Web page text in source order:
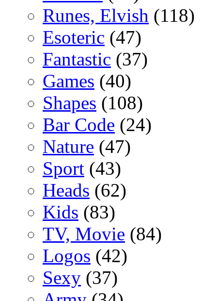
Runes, Elvish (118)
Esoteric (47)
Fantastic (37)
Games (40)
Shapes (108)
Bar Code (24)
Nature (47)
Sport (43)
Heads (62)
Kids (83)
TV, Movie (84)
Logos (42)
Sexy (37)